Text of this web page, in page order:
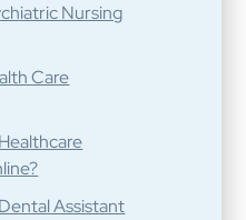
Nursing
Care
Assistant